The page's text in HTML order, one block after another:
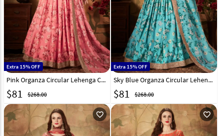
Extra 15% OFF
Pink Organza Circular Lehenga Choli 212115
$81 $268.00
Extra 15% OFF
Sky Blue Organza Circular Lehenga Choli 212117
$81 $268.00
favorite_outline favorite_outline